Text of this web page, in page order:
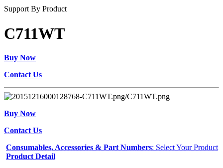
Support By Product
C711WT
Buy Now
Contact Us
Buy Now
Contact Us
Consumables, Accessories & Part Numbers: Select Your Product
Product Detail